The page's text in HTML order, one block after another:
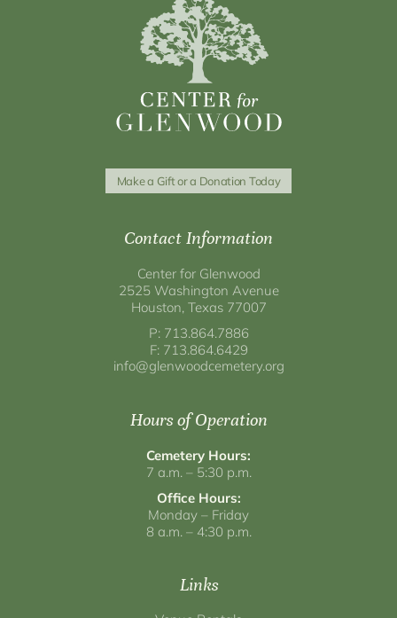
Make a Gift or a Donation Today
Contact Information
Center for Glenwood
2525 Washington Avenue
Houston, Texas 77007
P: 713.864.7886
F: 713.864.6429
info@glenwoodcemetery.org
Hours of Operation
Cemetery Hours:
7 a.m. – 5:30 p.m.
Office Hours:
Monday – Friday
8 a.m. – 4:30 p.m.
Links